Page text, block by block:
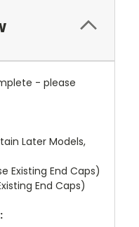
- please
Later Models,
Existing End Caps)
End Caps)